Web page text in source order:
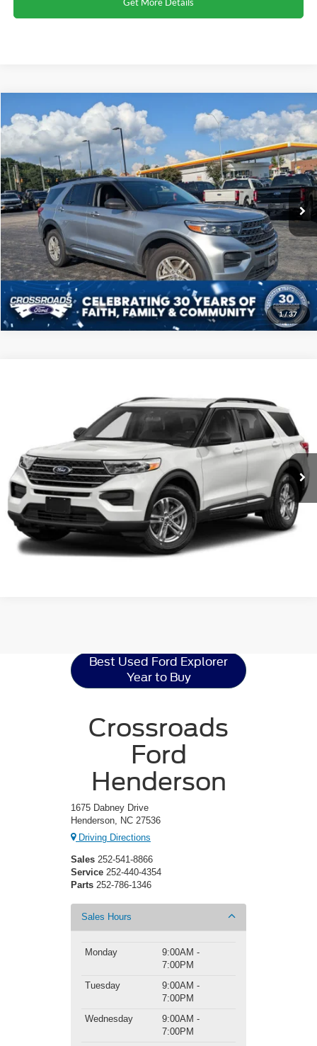
1/37
2023Ford ExplorerXLT
Crossroads Ford Henderson
VIN:
1FMSK8DH9PGA17569Stock: SU0026Model:K8D
65,294 mi Ext. Int.
Click To Call
Get More Details
Compare Vehicle
Crossroads Ford Henderson
1FMSK8DHXMGA93832Stock: PU0287A Model: K8D
35,407 mi Ext.
Click To Call
Get More Details
Best Used Ford Explorer
Year to Buy
Crossroads
Ford
Henderson
1675 Dabney Drive
Henderson, NC 27536
Driving Directions
Sales 252-541-8866
Service 252-440-4354
Parts 252-786-1346
Sales Hours
Monday
9:00AM -
7:00PM
Tuesday
9:00AM -
7:00PM
Wednesday
9:00AM -
7:00PM